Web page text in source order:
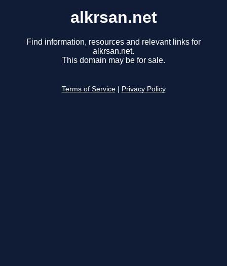
alkrsan.net
Find information, resources and relevant links for
alkrsan.net.
This domain may be for sale.
Terms of Service Privacy Policy